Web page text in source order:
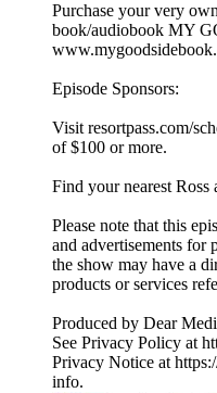
Purchase your very
book/audiobook MY
Episode Sponsors:
Visit resortpass.com/
of $100 or more.
Find your nearest Ross
Please note that this
and advertisements for
the show may have a
products or services
Produced by Dear
See Privacy Policy at
Privacy Notice at
info.